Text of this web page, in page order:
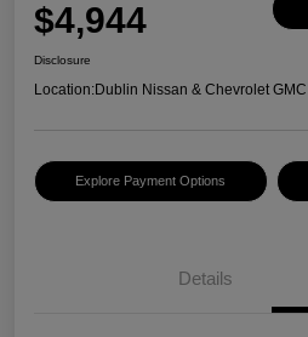
$4,944
Disclosure
Location:Dublin Nissan & Chevrolet GMC
Explore Payment Options
Details